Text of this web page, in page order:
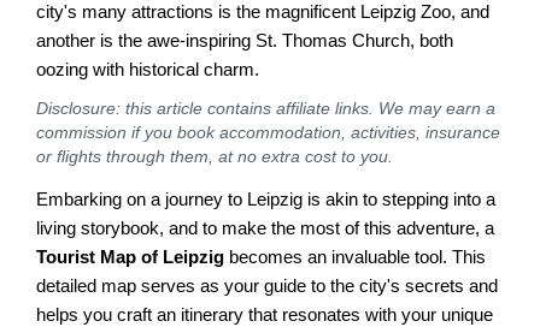
city's many attractions is the magnificent Leipzig Zoo, and
another is the awe-inspiring St. Thomas Church, both
oozing with historical charm.
Disclosure: this article contains affiliate links. We may earn a
commission if you book accommodation, activities, insurance
or flights through them, at no extra cost to you.
Embarking on a journey to Leipzig is akin to stepping into a
living storybook, and to make the most of this adventure, a
Tourist Map of Leipzig becomes an invaluable tool. This
detailed map serves as your guide to the city's secrets and
helps you craft an itinerary that resonates with your unique